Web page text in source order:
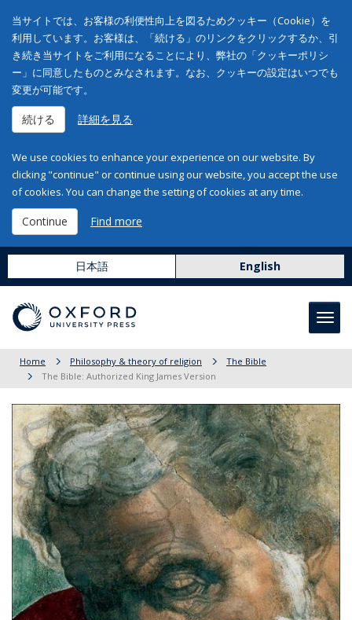
当サイトでは、お客様の利便性向上を図るためクッキー（Cookie）を
利用しています。お客様は、「続ける」のリンクをクリックするか、引
き続き当サイトをご利用になることにより、弊社の「クッキーポリシ
ー」に同意したものとみなされます。なお、クッキーの設定はいつでも
変更が可能です。
続ける 詳細を見る
We use cookies to enhance your experience on our website. By
clicking "continue" or continue using our website, you accept the use
of cookies. You can change the setting of cookies at any time.
Continue Find more
日本語 English
Home Philosophy & theory of religion
The Bible
The Bible: Authorized King James Version